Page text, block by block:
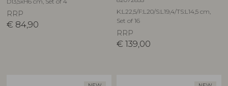
RRP
€ 84,90
K:L22,5/F:L20/S:L19,4/TS:L14,5 cm,
Set of 16
RRP
€ 139,00